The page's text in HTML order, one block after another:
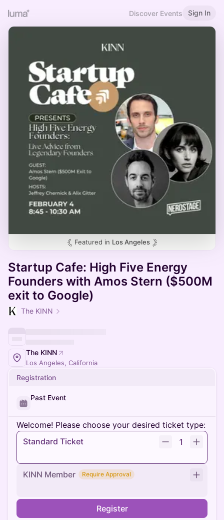
Discover Events Sign In
Featured in Los Angeles
Startup Cafe: High Five Energy
Founders with Amos Stern ($500M
exit to Google)
The KINN
The KINN
Los Angeles, California
Registration
Past Event
Welcome! Please choose your desired ticket type:
Standard Ticket
1
KINN Member Require Approval
Register